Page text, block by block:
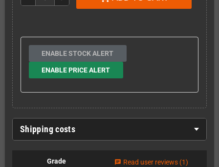
ENABLE STOCK ALERT
ENABLE PRICE ALERT
Shipping costs
Grade chat Read user reviews (1)